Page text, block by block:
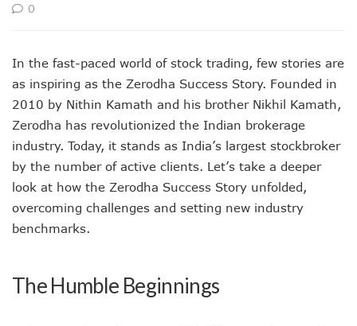
0
In the fast-paced world of stock trading, few stories are
as inspiring as the Zerodha Success Story. Founded in
2010 by Nithin Kamath and his brother Nikhil Kamath,
Zerodha has revolutionized the Indian brokerage
industry. Today, it stands as India’s largest stockbroker
by the number of active clients. Let’s take a deeper
look at how the Zerodha Success Story unfolded,
overcoming challenges and setting new industry
benchmarks.
The Humble Beginnings